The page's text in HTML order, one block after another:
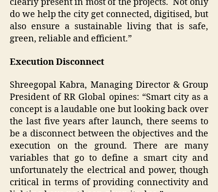
clearly present in most of the projects. Not only
do we help the city get connected, digitised, but
also ensure a sustainable living that is safe,
green, reliable and efficient.”
Execution Disconnect
Shreegopal Kabra, Managing Director & Group
President of RR Global opines: “Smart city as a
concept is a laudable one but looking back over
the last five years after launch, there seems to
be a disconnect between the objectives and the
execution on the ground. There are many
variables that go to define a smart city and
unfortunately the electrical and power, though
critical in terms of providing connectivity and